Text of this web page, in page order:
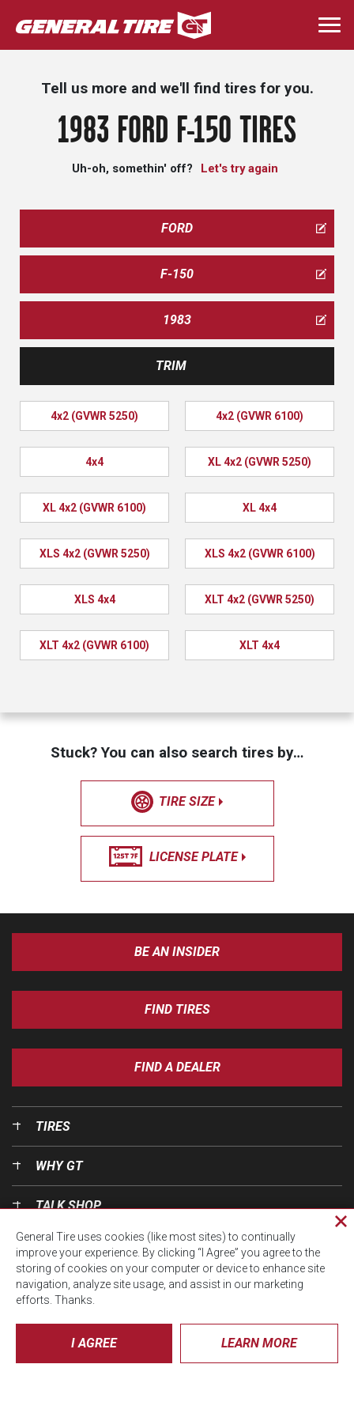
Skip
to
main
Tell us more and we'll find tires for you.
1983 FORD F-150 TIRES
Uh-oh, somethin' off? Let's try again
FORD
F-150
1983
TRIM
4x2 (GVWR 5250) 4x2 (GVWR 6100)
4x4 XL 4x2 (GVWR 5250)
XL 4x2 (GVWR 6100) XL 4x4
XLS 4x2 (GVWR 5250) XLS 4x2 (GVWR 6100)
XLS 4x4 XLT 4x2 (GVWR 5250)
XLT 4x2 (GVWR 6100) XLT 4x4
Stuck? You can also search tires by…
TIRE SIZE
LICENSE PLATE
BE AN INSIDER
FIND TIRES
FIND A DEALER
TIRES
WHY GT
TALK SHOP
OUR WORLD
General Tire uses cookies (like most sites) to continually
improve your experience. By clicking “I Agree” you agree to the
storing of cookies on your computer or device to enhance site
navigation, analyze site usage, and assist in our marketing
efforts. Thanks.
I AGREE LEARN MORE